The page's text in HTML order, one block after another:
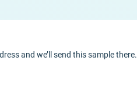
and we’ll send this sample there.